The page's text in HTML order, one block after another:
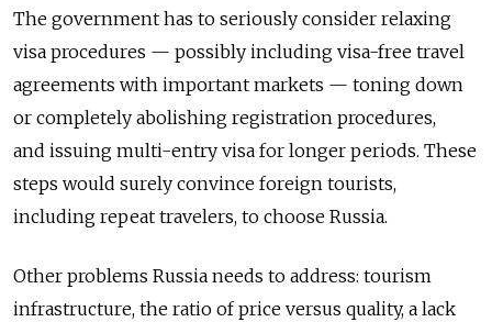
The government has to seriously consider relaxing
visa procedures — possibly including visa-free travel
agreements with important markets — toning down
or completely abolishing registration procedures,
and issuing multi-entry visa for longer periods. These
steps would surely convince foreign tourists,
including repeat travelers, to choose Russia.
Other problems Russia needs to address: tourism
infrastructure, the ratio of price versus quality, a lack